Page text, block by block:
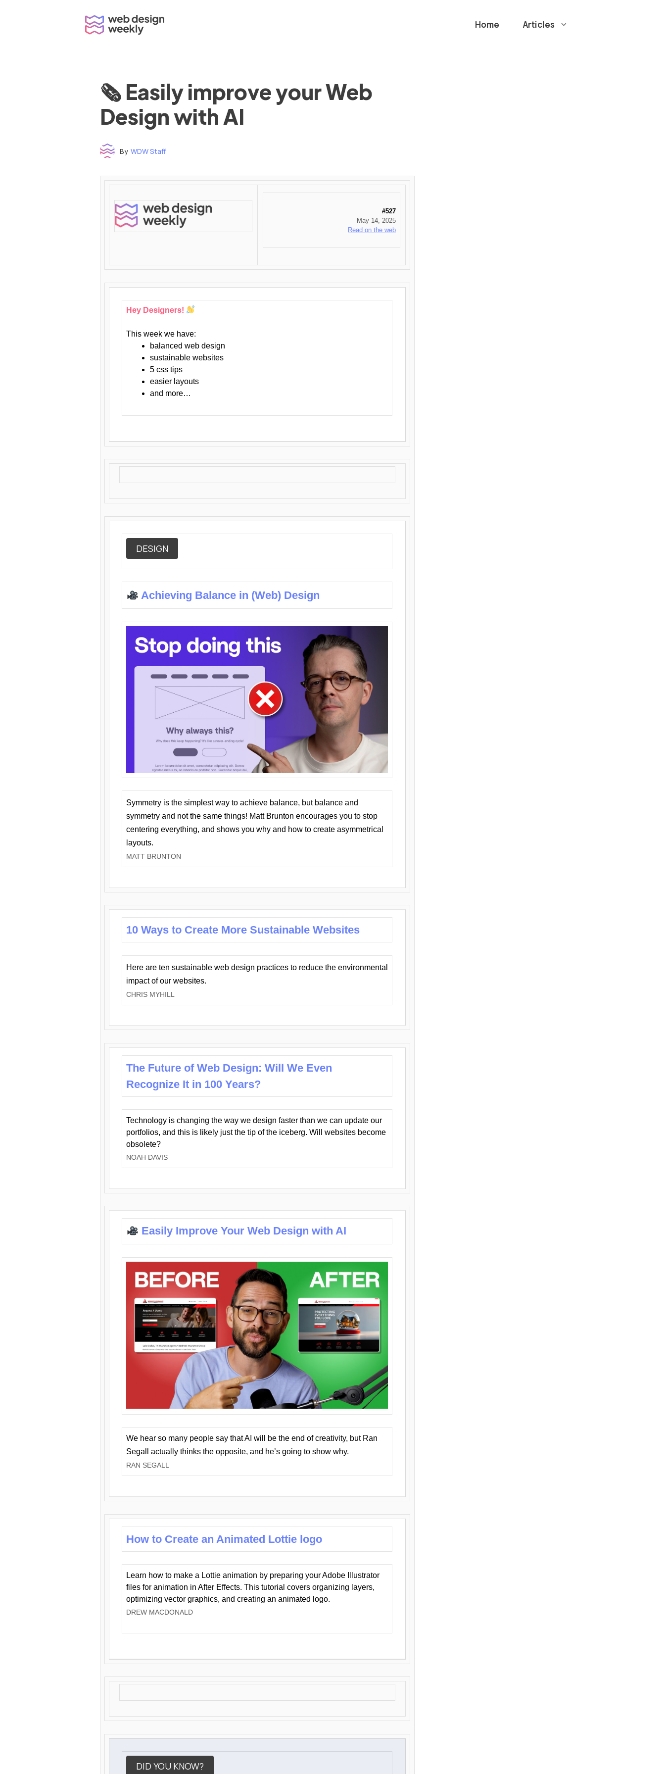
Home Articles
🗞 Easily improve your Web
Design with AI
By WDW Staff
#527
May 14, 2025
Read on the web
Hey Designers!
This week we have:
balanced web design
sustainable websites
5 css tips
easier layouts
and more…
DESIGN
Achieving Balance in (Web) Design
Symmetry is the simplest way to achieve balance, but balance and
symmetry and not the same things! Matt Brunton encourages you to stop
centering everything, and shows you why and how to create asymmetrical
layouts.
MATT BRUNTON
10 Ways to Create More Sustainable Websites
Here are ten sustainable web design practices to reduce the environmental
impact of our websites.
CHRIS MYHILL
The Future of Web Design: Will We Even
Recognize It in 100 Years?
Technology is changing the way we design faster than we can update our
portfolios, and this is likely just the tip of the iceberg. Will websites become
obsolete?
NOAH DAVIS
Easily Improve Your Web Design with AI
We hear so many people say that AI will be the end of creativity, but Ran
Segall actually thinks the opposite, and he’s going to show why.
RAN SEGALL
How to Create an Animated Lottie logo
Learn how to make a Lottie animation by preparing your Adobe Illustrator
files for animation in After Effects. This tutorial covers organizing layers,
optimizing vector graphics, and creating an animated logo.
DREW MACDONALD
DID YOU KNOW?